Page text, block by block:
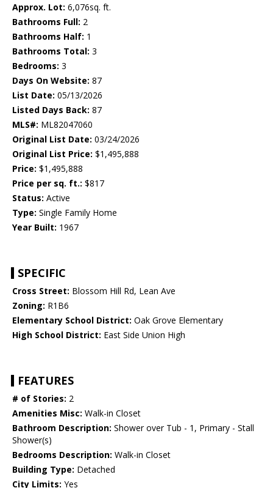
Approx. Lot: 6,076sq. ft.
Bathrooms Full: 2
Bathrooms Half: 1
Bathrooms Total: 3
Bedrooms: 3
Days On Website: 87
List Date: 05/13/2026
Listed Days Back: 87
MLS#: ML82047060
Original List Date: 03/24/2026
Original List Price: $1,495,888
Price: $1,495,888
Price per sq. ft.: $817
Status: Active
Type: Single Family Home
Year Built: 1967
SPECIFIC
Cross Street: Blossom Hill Rd, Lean Ave
Zoning: R1B6
Elementary School District: Oak Grove Elementary
High School District: East Side Union High
FEATURES
# of Stories: 2
Amenities Misc: Walk-in Closet
Bathroom Description: Shower over Tub - 1, Primary - Stall
Shower(s)
Bedrooms Description: Walk-in Closet
Building Type: Detached
City Limits: Yes